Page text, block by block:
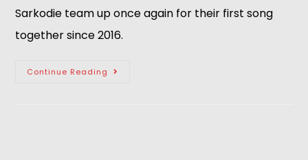
Sarkodie team up once again for their first song
together since 2016.
Continue Reading